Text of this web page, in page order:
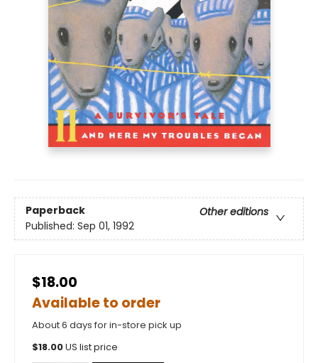
Paperback
Other editions
Published: Sep 01, 1992
$18.00
Available to order
About 6 days for in-store pick up
$18.00US list price